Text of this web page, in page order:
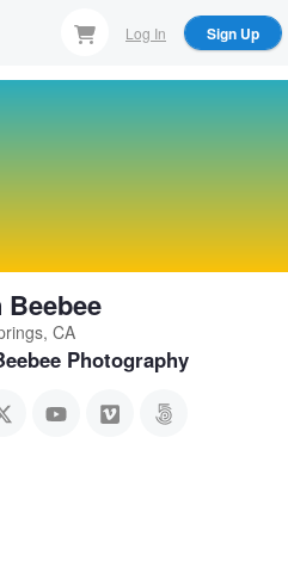
Log In Sign Up
CA
Photography